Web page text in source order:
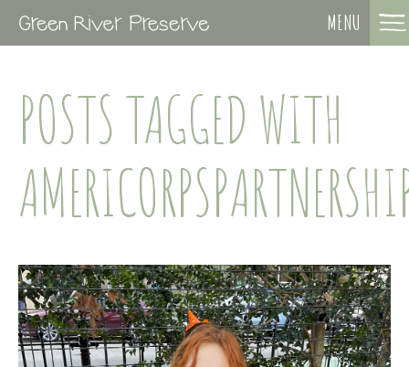
MENU
POSTS TAGGED WITH